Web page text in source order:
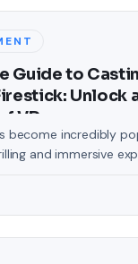
Guide to
Unlock
VR
become incredibly
and immersive
this world; the
In this guide, we